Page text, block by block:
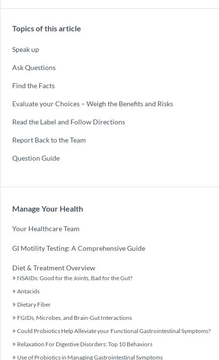
Topics of this article
Speak up
Ask Questions
Find the Facts
Evaluate your Choices – Weigh the Benefits and Risks
Read the Label and Follow Directions
Report Back to the Team
Question Guide
Manage Your Health
Your Healthcare Team
GI Motility Testing: A Comprehensive Guide
Diet & Treatment Overview
NSAIDs: Good for the Joints, Bad for the Gut?
Antacids
Dietary Fiber
FGIDs, Microbes, and Brain-Gut Interactions
Could Probiotics Help Alleviate your Functional Gastrointestinal Symptoms?
Relaxation For Digestive Disorders: Top 10 Behaviors
Use of Probiotics in Managing Gastrointestinal Symptoms